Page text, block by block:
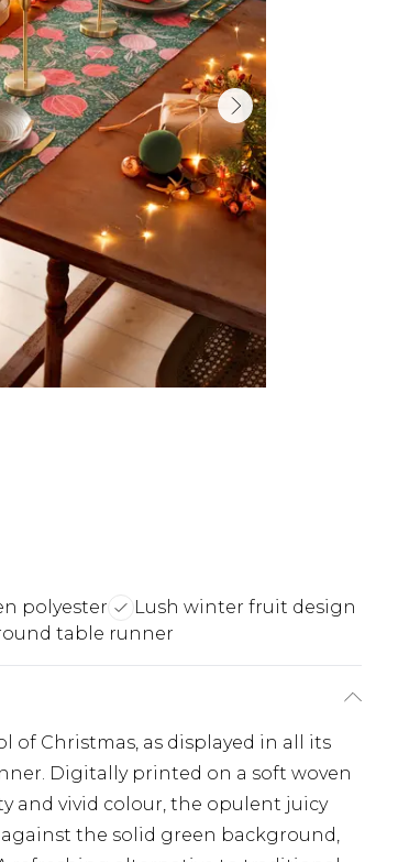
polyester
Lush winter fruit design
table runner
of Christmas, as displayed in all its
Digitally printed on a soft woven
and vivid colour, the opulent juicy
the solid green background,